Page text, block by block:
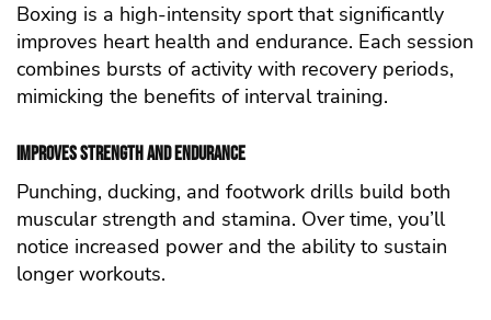
Boxing is a high-intensity sport that significantly
improves heart health and endurance. Each session
combines bursts of activity with recovery periods,
mimicking the benefits of interval training.
Improves Strength and Endurance
Punching, ducking, and footwork drills build both
muscular strength and stamina. Over time, you’ll
notice increased power and the ability to sustain
longer workouts.